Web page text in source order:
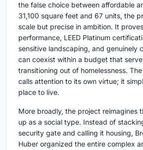
the false choice between affordable
31,100 square feet and 67 units, the
scale but precise in ambition. It
performance, LEED Platinum
sensitive landscaping, and genuinely
can coexist within a budget that
transitioning out of homelessness.
calls attention to its own virtue; it
place to live.
More broadly, the project reimagines
up as a social type. Instead of
security gate and calling it housing,
Huber organized the entire complex